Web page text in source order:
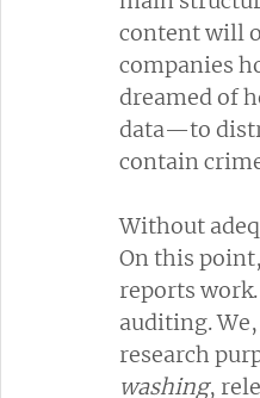
content will
companies
dreamed of
data—to
contain
Without
On this
reports
auditing.
research
washing,